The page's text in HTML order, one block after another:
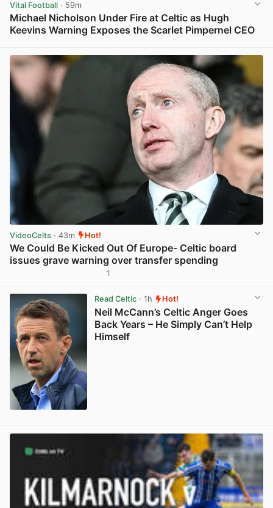
Vital Football · 59m
Michael Nicholson Under Fire at Celtic as Hugh
Keevins Warning Exposes the Scarlet Pimpernel CEO
VideoCelts · 43m Hot!
We Could Be Kicked Out Of Europe- Celtic board
issues grave warning over transfer spending
1
Read Celtic· 1h Hot!
Neil McCann’s Celtic Anger Goes
Back Years – He Simply Can’t Help
Himself